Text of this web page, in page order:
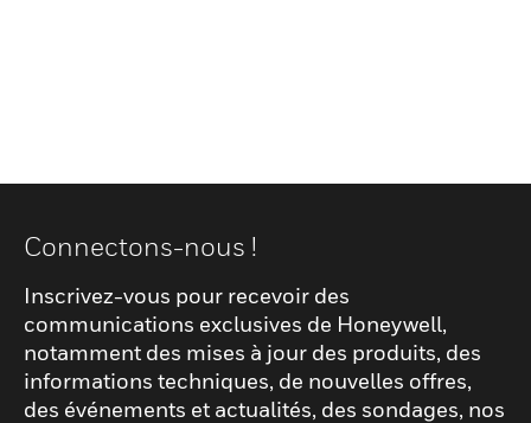
Connectons-nous !
Inscrivez-vous pour recevoir des
communications exclusives de Honeywell,
notamment des mises à jour des produits, des
informations techniques, de nouvelles offres,
des événements et actualités, des sondages, nos